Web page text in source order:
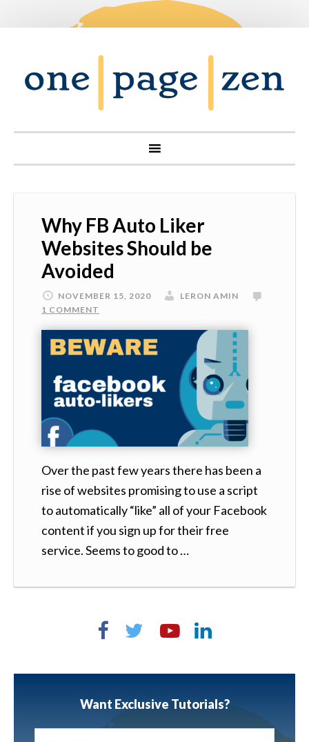
Why FB Auto Liker
Websites Should be
Avoided
NOVEMBER 15, 2020
LERON AMIN
1 COMMENT
Over the past few years there has been a
rise of websites promising to use a script
to automatically “like” all of your Facebook
content if you sign up for their free
service. Seems to good to …
Want Exclusive Tutorials?